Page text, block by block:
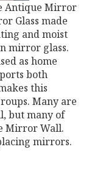
Antique Mirror
Glass made
and moist
mirror glass.
as home
both
this
Many are
but many of
Mirror Wall.
mirrors.